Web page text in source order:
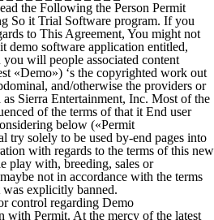
the Following the Person Permit
So it Trial Software program. If you
to This Agreement, You might not
demo software application entitled,
will people associated content
«Demo») ‘s the copyrighted work out
and/otherwise the providers or
Sierra Entertainment, Inc. Most of the
of the terms of that it End user
below («Permit
try solely to be used by-end pages into
with regards to the terms of this new
play with, breeding, sales or
not in accordance with the terms
explicitly banned.
control regarding Demo
with Permit. At the mercy of the latest